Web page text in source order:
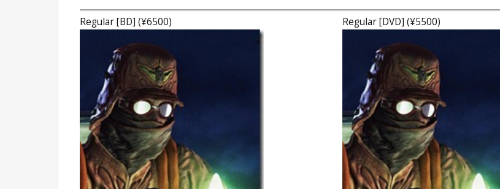
Regular [BD] (¥6500) Regular [DVD] (¥5500)